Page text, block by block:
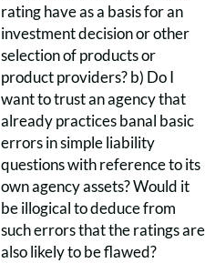
rating have as a basis for an
investment decision or other
selection of products or
product providers? b) Do I
want to trust an agency that
already practices banal basic
errors in simple liability
questions with reference to its
own agency assets? Would it
be illogical to deduce from
such errors that the ratings are
also likely to be flawed?